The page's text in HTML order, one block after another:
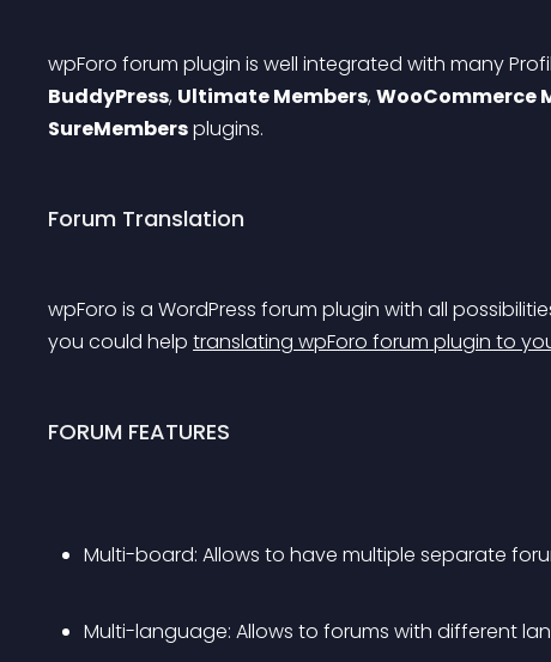
wpForo forum plugin is well integrated with many
BuddyPress, Ultimate Members, WooCommerce
SureMembers plugins.
Forum Translation
wpForo is a WordPress forum plugin with all
you could help translating wpForo forum plugin to
FORUM FEATURES
Multi-board: Allows to have multiple separate
Multi-language: Allows to forums with different